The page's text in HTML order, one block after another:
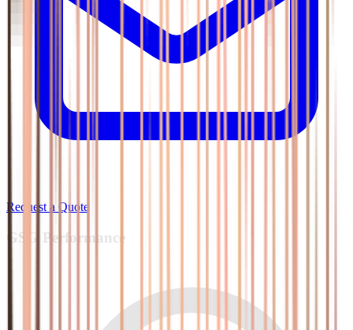
Request a Quote
GSG Performance